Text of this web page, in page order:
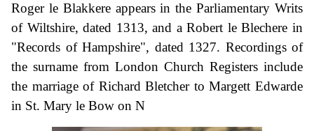
Roger le Blakkere appears in the Parliamentary Writs
of Wiltshire, dated 1313, and a Robert le Blechere in
"Records of Hampshire", dated 1327. Recordings of
the surname from London Church Registers include
the marriage of Richard Bletcher to Margett Edwarde
in St. Mary le Bow on N